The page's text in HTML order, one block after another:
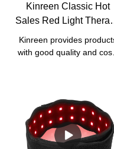
Kinreen Classic Hot
Sales Red Light
Wrap With Strap For
Body Pain Relief -
Kinreen provides
with good quality and cost-
including
logo/box/manual/
customization.For our this
classic red light therapy